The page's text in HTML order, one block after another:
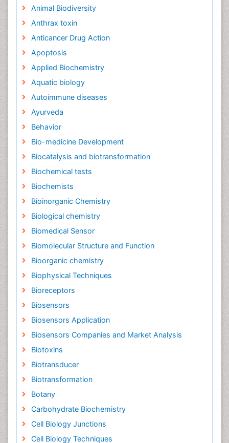
Animal Biodiversity
Anthrax toxin
Anticancer Drug Action
Apoptosis
Applied Biochemistry
Aquatic biology
Autoimmune diseases
Ayurveda
Behavior
Bio-medicine Development
Biocatalysis and biotransformation
Biochemical tests
Biochemists
Bioinorganic Chemistry
Biological chemistry
Biomedical Sensor
Biomolecular Structure and Function
Bioorganic chemistry
Biophysical Techniques
Bioreceptors
Biosensors
Biosensors Application
Biosensors Companies and Market Analysis
Biotoxins
Biotransducer
Biotransformation
Botany
Carbohydrate Biochemistry
Cell Biology Junctions
Cell Biology Techniques